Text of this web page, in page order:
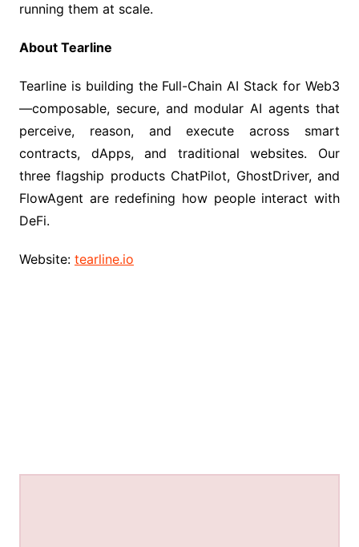
running them at scale.
About Tearline
Tearline is building the Full-Chain AI Stack for Web3
—composable, secure, and modular AI agents that
perceive, reason, and execute across smart
contracts, dApps, and traditional websites. Our
three flagship products ChatPilot, GhostDriver, and
FlowAgent are redefining how people interact with
DeFi.
Website: tearline.io